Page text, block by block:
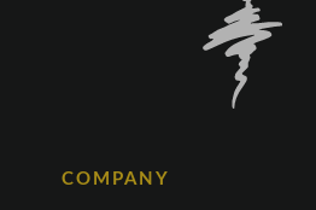
COMPANY